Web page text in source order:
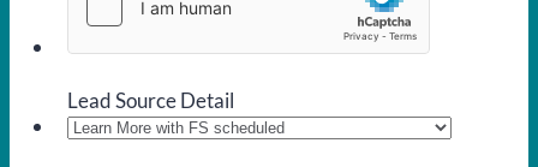
Lead Source Detail